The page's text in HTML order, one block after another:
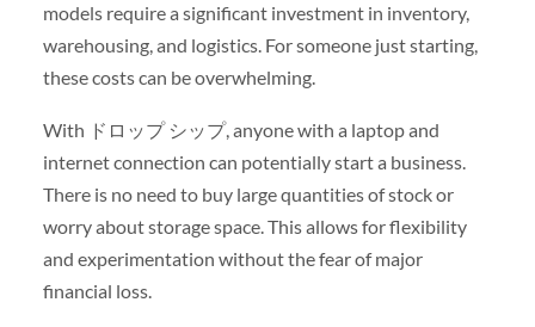
models require a significant investment in inventory,
warehousing, and logistics. For someone just starting,
these costs can be overwhelming.
With ドロップ シップ, anyone with a laptop and
internet connection can potentially start a business.
There is no need to buy large quantities of stock or
worry about storage space. This allows for flexibility
and experimentation without the fear of major
financial loss.